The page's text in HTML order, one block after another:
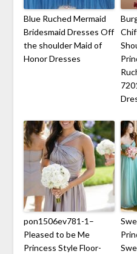
Blue Ruched Mermaid
Bridesmaid Dresses Off
the shoulder Maid of
Honor Dresses
pon1506ev781-1–
Pleased to be Me
Princess Style Floor-